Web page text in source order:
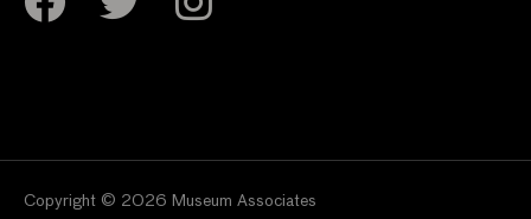
Copyright © 2026 Museum Associates